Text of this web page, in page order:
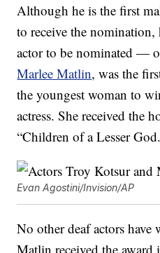
Although he is the first
to receive the
actor to be nominated —
Marlee Matlin, was the
the youngest woman to
actress. She received the
“Children of a Lesser
Evan Agostini/Invision/AP
No other deaf actors have
Matlin received the award